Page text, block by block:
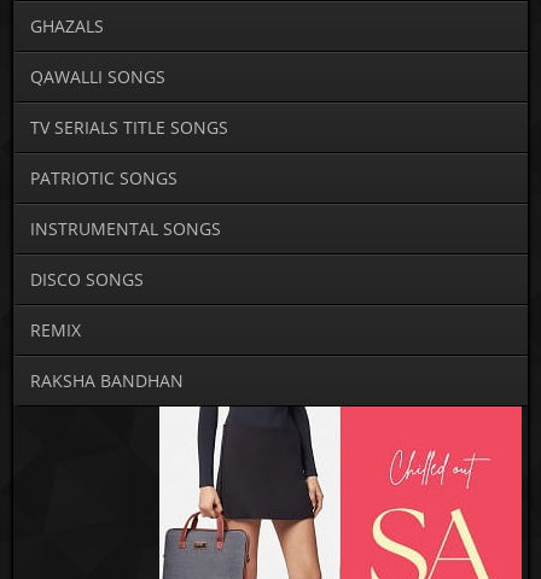
GHAZALS
QAWALLI SONGS
TV SERIALS TITLE SONGS
PATRIOTIC SONGS
INSTRUMENTAL SONGS
DISCO SONGS
REMIX
RAKSHA BANDHAN